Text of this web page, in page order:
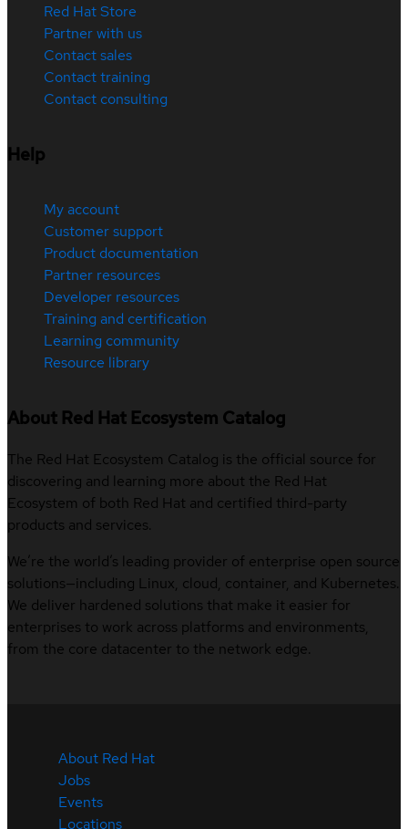
Red Hat Store
Partner with us
Contact sales
Contact training
Contact consulting
Help
My account
Customer support
Product documentation
Partner resources
Developer resources
Training and certification
Learning community
Resource library
About Red Hat Ecosystem Catalog
The Red Hat Ecosystem Catalog is the official source for
discovering and learning more about the Red Hat
Ecosystem of both Red Hat and certified third-party
products and services.
We’re the world’s leading provider of enterprise open source
solutions—including Linux, cloud, container, and Kubernetes.
We deliver hardened solutions that make it easier for
enterprises to work across platforms and environments,
from the core datacenter to the network edge.
About Red Hat
Jobs
Events
Locations